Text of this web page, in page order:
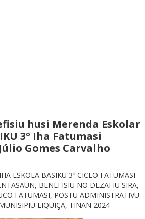
husi Merenda Eskolar
3º Iha Fatumasi
Gomes Carvalho
ESKOLA BASIKU 3º CICLO FATUMASI
BENEFISIU NO DEZAFIU SIRA,
FATUMASI, POSTU ADMINISTRATIVU
LIQUIÇA, TINAN 2024